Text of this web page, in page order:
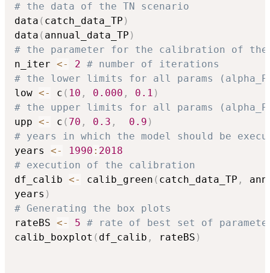
# the data of the TN scenario
data ( catch_data_TP )
data ( annual_data_TP )
# the parameter for the calibration of the
n_iter <- 2 # number of iterations
# the lower limits for all params
low <- c ( 10 , 0.000 , 0.1 )
# the upper limits for all params
upp <- c ( 70 , 0.3 , 0.9 )
# years in which the model should be
years <- 1990 : 2018
# execution of the calibration
df_calib <- calib_green ( catch_data_TP ,
years )
# Generating the box plots
rateBS <- 5 # rate of best set of
calib_boxplot ( df_calib , rateBS )